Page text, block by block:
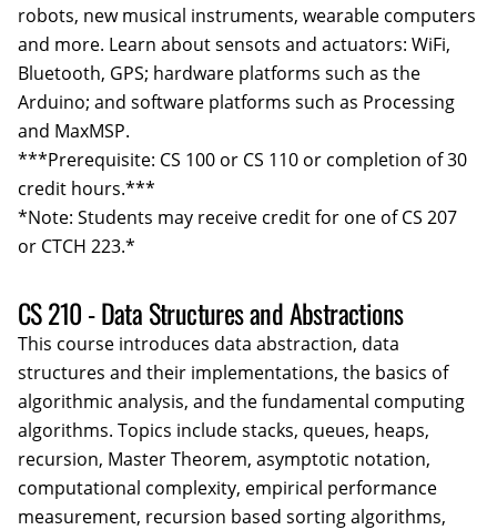
robots, new musical instruments, wearable computers
and more. Learn about sensots and actuators: WiFi,
Bluetooth, GPS; hardware platforms such as the
Arduino; and software platforms such as Processing
and MaxMSP.
***Prerequisite: CS 100 or CS 110 or completion of 30
credit hours.***
*Note: Students may receive credit for one of CS 207
or CTCH 223.*
CS 210 - Data Structures and Abstractions
This course introduces data abstraction, data
structures and their implementations, the basics of
algorithmic analysis, and the fundamental computing
algorithms. Topics include stacks, queues, heaps,
recursion, Master Theorem, asymptotic notation,
computational complexity, empirical performance
measurement, recursion based sorting algorithms,